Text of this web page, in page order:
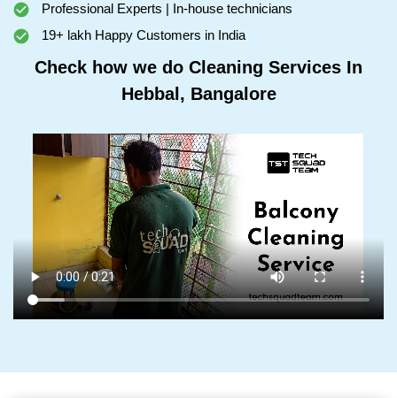
Professional Experts | In-house technicians
19+ lakh Happy Customers in India
Check how we do Cleaning Services In
Hebbal, Bangalore